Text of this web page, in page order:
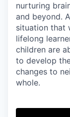
nurturing
and beyond.
situation that
lifelong
children are
to develop
changes to
whole.